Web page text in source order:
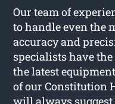
Our team of
to handle even the
accuracy and
specialists have
the latest
of our Constitution
will always suggest